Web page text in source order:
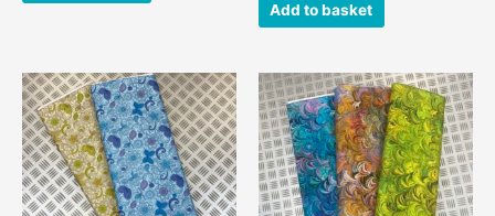
Add to basket
This
product
has
multiple
variants.
The
This
product
has
multiple
variants.
The